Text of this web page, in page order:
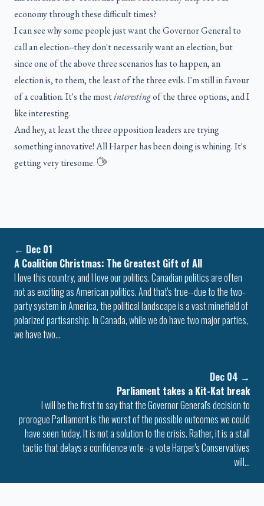
economy through these difficult times?
I can see why some people just want the Governor General to
call an election--they don't necessarily want an election, but
since one of the above three scenarios has to happen, an
election is, to them, the least of the three evils. I'm still in favour
of a coalition. It's the mostinterestingof the three options, and I
like interesting.
And hey, at least the three opposition leaders are trying
something innovative! All Harper has been doing is whining. It's
getting very tiresome.
← Dec 01
A Coalition Christmas: The Greatest Gift of All
I love this country, and I love our politics. Canadian politics are often
not as exciting as American politics. And that's true--due to the two-
party system in America, the political landscape is a vast minefield of
polarized partisanship. In Canada, while we do have two major parties,
we have two…
Dec 04 →
Parliament takes a Kit-Kat break
I will be the first to say that the Governor General's decision to
prorogue Parliament is the worst of the possible outcomes we could
have seen today. It is not a solution to the crisis. Rather, it is a stall
tactic that delays a confidence vote--a vote Harper's Conservatives
will…